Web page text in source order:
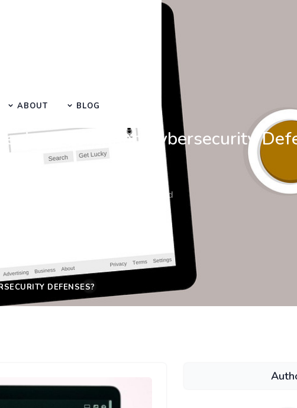
ABOUT BLOG
Strengthen Cybersecurity
5 Min Read
DEFENSES?